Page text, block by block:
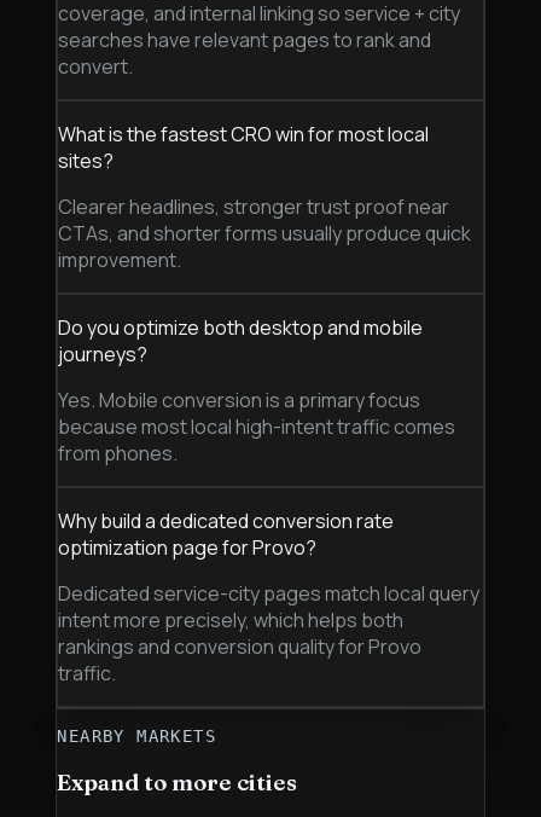
coverage, and internal linking so service + city
searches have relevant pages to rank and
convert.
What is the fastest CRO win for most local
sites?
Clearer headlines, stronger trust proof near
CTAs, and shorter forms usually produce quick
improvement.
Do you optimize both desktop and mobile
journeys?
Yes. Mobile conversion is a primary focus
because most local high-intent traffic comes
from phones.
Why build a dedicated conversion rate
optimization page for Provo?
Dedicated service-city pages match local query
intent more precisely, which helps both
rankings and conversion quality for Provo
traffic.
NEARBY MARKETS
Expand to more cities